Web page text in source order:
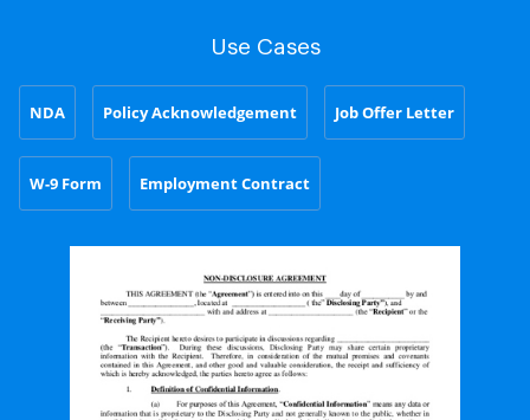
Use Cases
NDA Policy Acknowledgement Job Offer Letter
W-9 Form Employment Contract